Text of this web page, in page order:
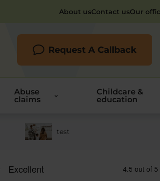
About usContact usOur
Request A Callback
Abuse
claims
Childcare &
education
test